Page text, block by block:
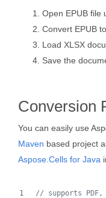
Open EPUB file
Convert EPUB
Load XLSX
Save the
Conversion
You can easily use
Maven based project
Aspose.Cells for Java
// supports PDF,